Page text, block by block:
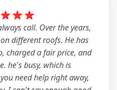
call. Over the years,
different roofs. He has
charged a fair price, and
he's busy, which is
need help right away,